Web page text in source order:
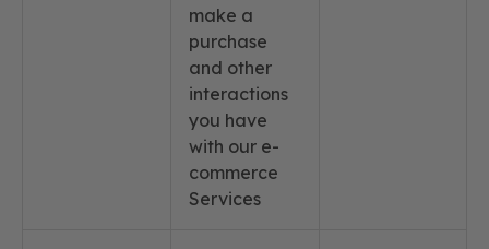
make a
purchase
and other
interactions
you have
with our e-
commerce
Services